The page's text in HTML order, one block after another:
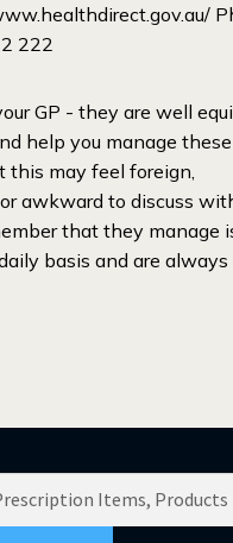
222
GP - they are well
help you manage these
this may feel foreign,
awkward to discuss
that they manage
basis and are